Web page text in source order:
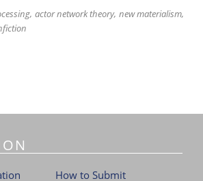
actor network theory new materialism
How to Submit